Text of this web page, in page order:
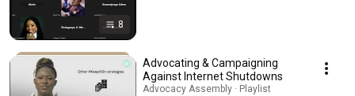
8
Advocating & Campaigning
Against Internet Shutdowns
Advocacy Assembly · Playlist